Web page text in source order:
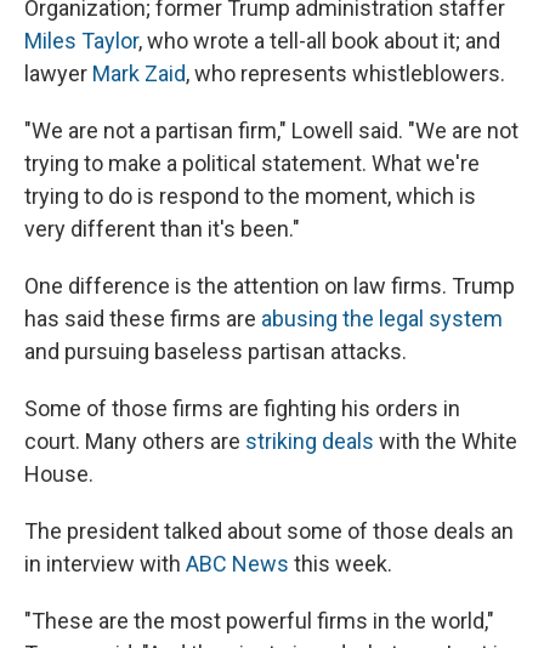
Organization; former Trump administration staffer
Miles Taylor, who wrote a tell-all book about it; and
lawyer Mark Zaid, who represents whistleblowers.
"We are not a partisan firm," Lowell said. "We are not
trying to make a political statement. What we're
trying to do is respond to the moment, which is
very different than it's been."
One difference is the attention on law firms. Trump
has said these firms are abusing the legal system
and pursuing baseless partisan attacks.
Some of those firms are fighting his orders in
court. Many others are striking deals with the White
House.
The president talked about some of those deals an
in interview with ABC News this week.
"These are the most powerful firms in the world,"